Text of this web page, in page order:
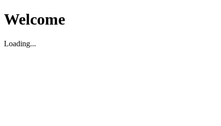
Welcome
Loading...